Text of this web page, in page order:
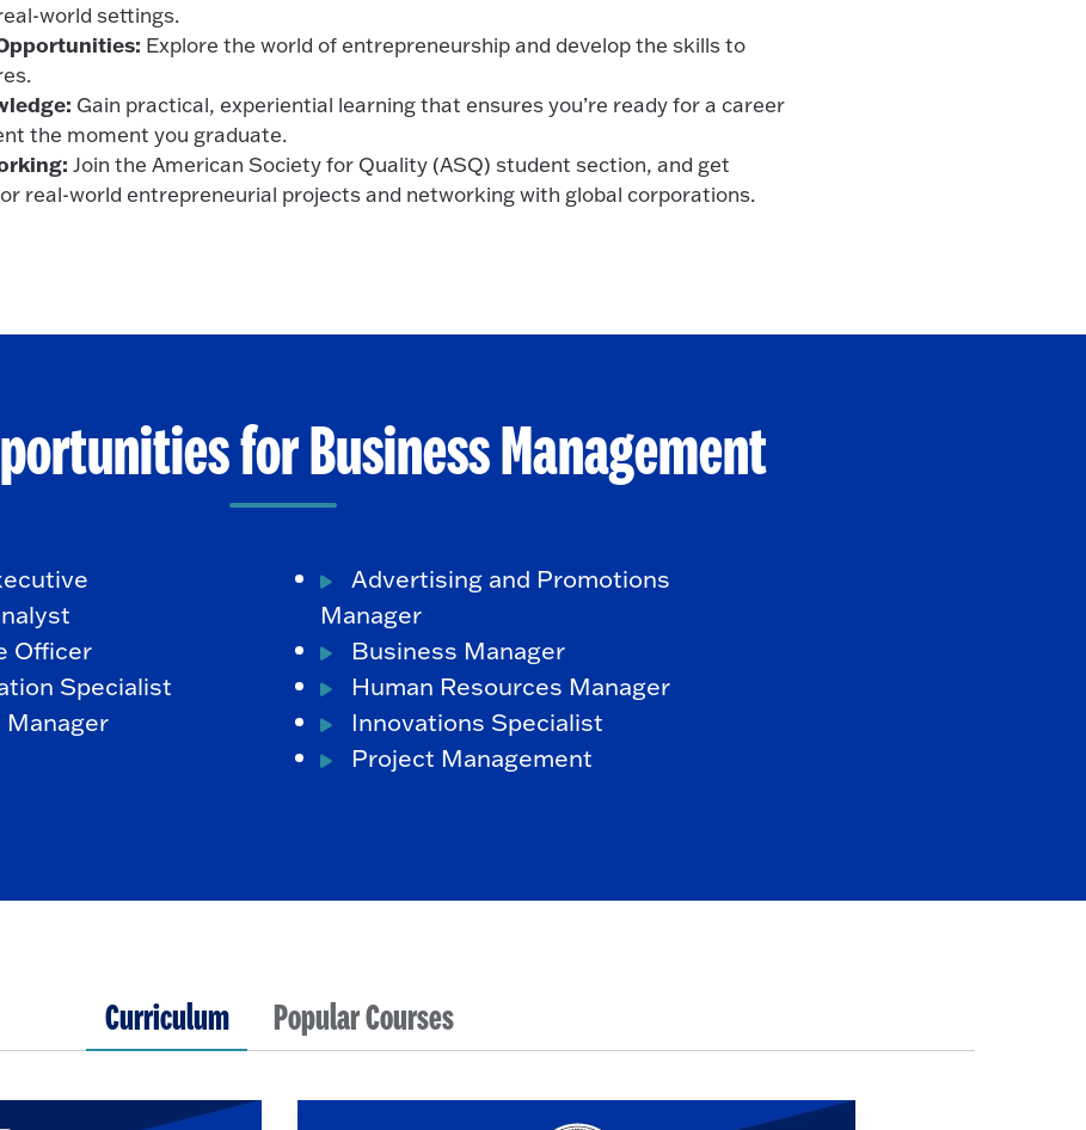
world settings.
Explore the world of entrepreneurship and develop the skills to
Gain practical, experiential learning that ensures you’re ready for a career
the moment you graduate.
Join the American Society for Quality (ASQ) student section, and get
real-world entrepreneurial projects and networking with global corporations.
for Business Management
Officer
Specialist
Advertising and Promotions
Manager
Business Manager
Human Resources Manager
Innovations Specialist
Project Management
Curriculum Popular Courses